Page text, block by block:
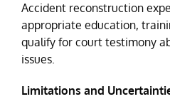
Accident reconstruction
appropriate education,
qualify for court testimony
issues.
Limitations and